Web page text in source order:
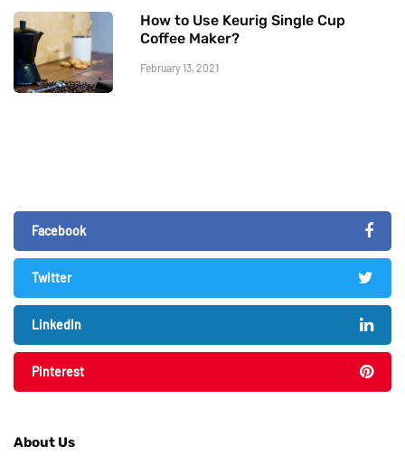
How to Use Keurig Single Cup
Coffee Maker?
February 13, 2021
Facebook
Twitter
LinkedIn
Pinterest
About Us